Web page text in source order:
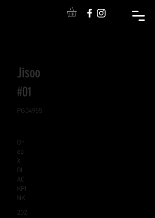
Jisoo
#01
PG04955
Or
eo
X
BL
AC
KPI
NK
202